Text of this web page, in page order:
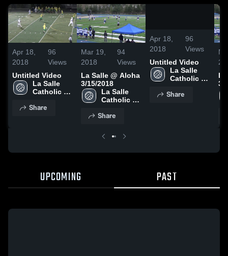
Apr 18,
2018
96
Views
Untitled Video
La Salle
Catholic
Preparatory
Share
Mar 19,
2018
94
Views
La Salle @ Aloha
3/15/2018
La Salle
Catholic
Preparatory
Share
Apr 18,
2018
96
Views
Untitled Video
La Salle
Catholic
Preparatory
Share
3/
UPCOMING PAST